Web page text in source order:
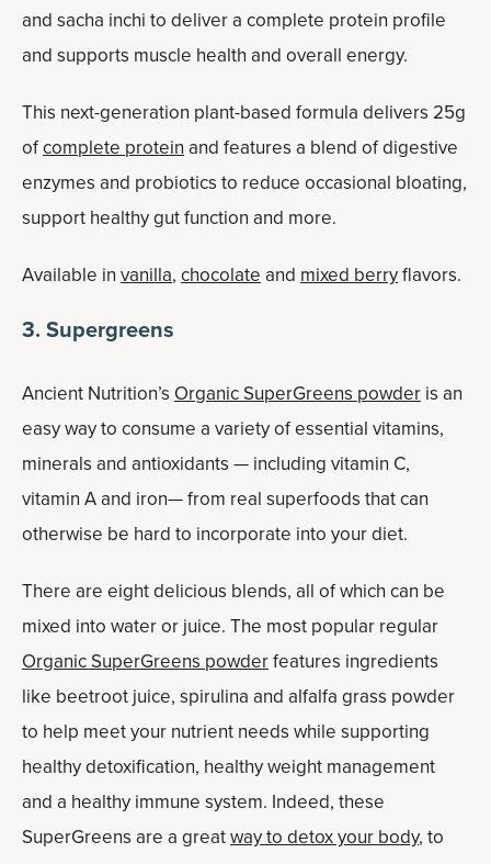
and sacha inchi to deliver a complete protein profile
and supports muscle health and overall energy.
This next-generation plant-based formula delivers 25g
ofcomplete proteinand features a blend of digestive
enzymes and probiotics to reduce occasional bloating,
support healthy gut function and more.
Available in vanilla, chocolateand mixed berryflavors.
3. Supergreens
Ancient Nutrition’s Organic SuperGreens powder is an
easy way to consume a variety of essential vitamins,
minerals and antioxidants — including vitamin C,
vitamin A and iron— from real superfoods that can
otherwise be hard to incorporate into your diet.
There are eight delicious blends, all of which can be
mixed into water or juice. The most popular regular
Organic SuperGreens powderfeatures ingredients
like beetroot juice, spirulina and alfalfa grass powder
to help meet your nutrient needs while supporting
healthy detoxification, healthy weight management
and a healthy immune system. Indeed, these
SuperGreens are a greatway to detox your body, to